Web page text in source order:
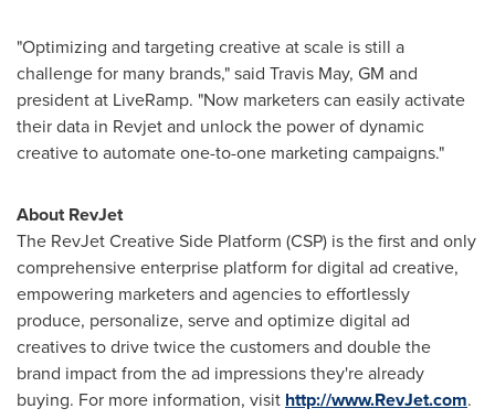
"Optimizing and targeting creative at scale is still a
challenge for many brands," said Travis May, GM and
president at LiveRamp. "Now marketers can easily activate
their data in Revjet and unlock the power of dynamic
creative to automate one-to-one marketing campaigns."
About RevJet
The RevJet Creative Side Platform (CSP) is the first and only
comprehensive enterprise platform for digital ad creative,
empowering marketers and agencies to effortlessly
produce, personalize, serve and optimize digital ad
creatives to drive twice the customers and double the
brand impact from the ad impressions they're already
buying. For more information, visit http://www.RevJet.com.